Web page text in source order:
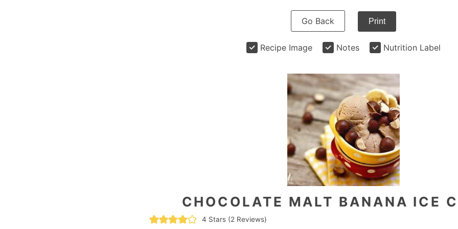
Go Back Print
Recipe Image Notes Nutrition Label
CHOCOLATE MALT BANANA ICE
4 Stars (2 Reviews)